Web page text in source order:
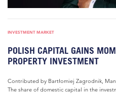
INVESTMENT MARKET
POLISH CAPITAL GAINS
PROPERTY INVESTMENT
Contributed by Bartłomiej Zagrodnik,
The share of domestic capital in the